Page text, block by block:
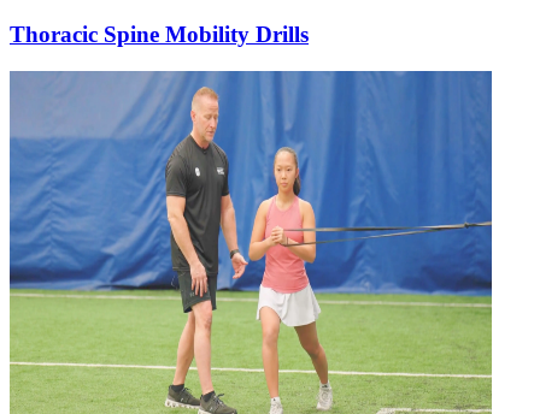
Thoracic Spine Mobility Drills